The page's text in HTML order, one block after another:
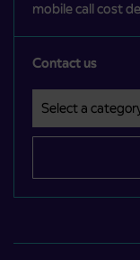
mobile call cost
Contact us